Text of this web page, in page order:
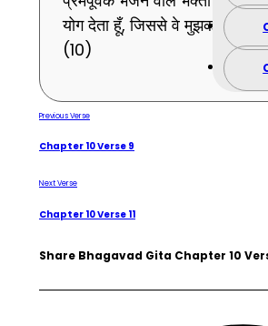
योग देता हूँ, जिससे वे मुझको ही
(10)
Previous Verse
Chapter 10 Verse 9
Next Verse
Chapter 10 Verse 11
Share Bhagavad Gita Chapter 10